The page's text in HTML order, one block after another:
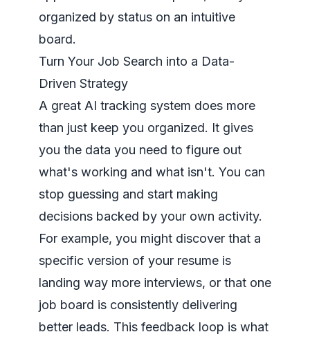
organized by status on an intuitive
board.
Turn Your Job Search into a Data-
Driven Strategy
A great AI tracking system does more
than just keep you organized. It gives
you the data you need to figure out
what's working and what isn't. You can
stop guessing and start making
decisions backed by your own activity.
For example, you might discover that a
specific version of your resume is
landing way more interviews, or that one
job board is consistently delivering
better leads. This feedback loop is what